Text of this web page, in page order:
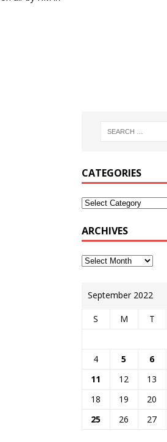
CATEGORIES
ARCHIVES
September 2022
S M T
4
5 6
11
12 13
18
19 20
25
26 27